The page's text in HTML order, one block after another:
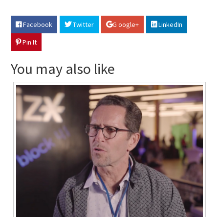
Facebook Twitter G oogle+
LinkedIn
Pin It
You may also like